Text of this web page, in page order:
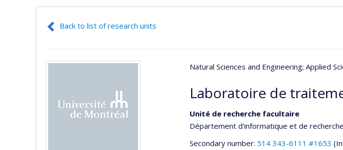
Back to list of research units
Natural Sciences and Engineering; Applied
Laboratoire de
Unité de recherche facultaire
Département d'informatique et de
Secondary number: 514 343-6111 #1653